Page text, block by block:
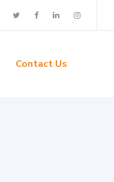
Contact Us